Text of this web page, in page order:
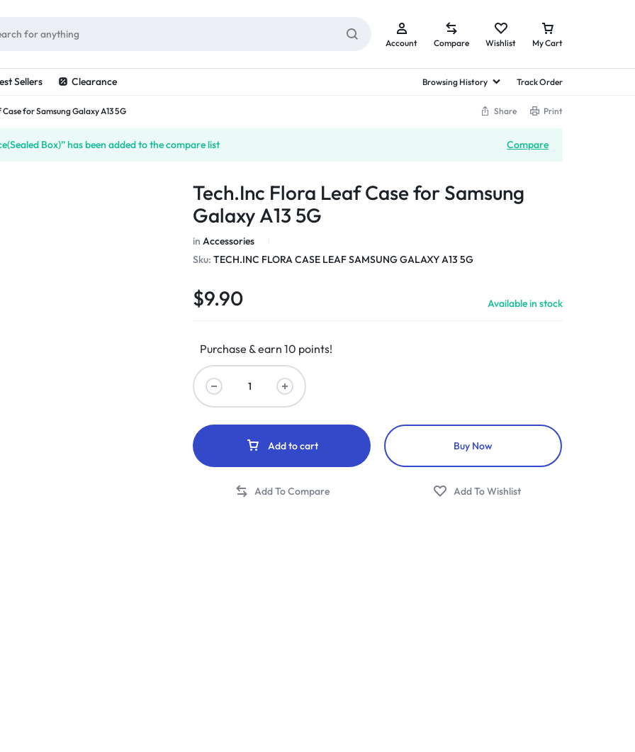
Account Compare Wishlist My Cart
Sellers Clearance Browsing History Track Order
for Samsung Galaxy A13 5G Share Print
Compare
Box)” has been added to the compare list
Tech.Inc Flora Leaf Case for Samsung
Galaxy A13 5G
inAccessories
Sku:TECH.INC FLORA CASE LEAF SAMSUNG GALAXY A13 5G
$9.90 Available in stock
Purchase & earn 10 points!
Add to cart Buy Now